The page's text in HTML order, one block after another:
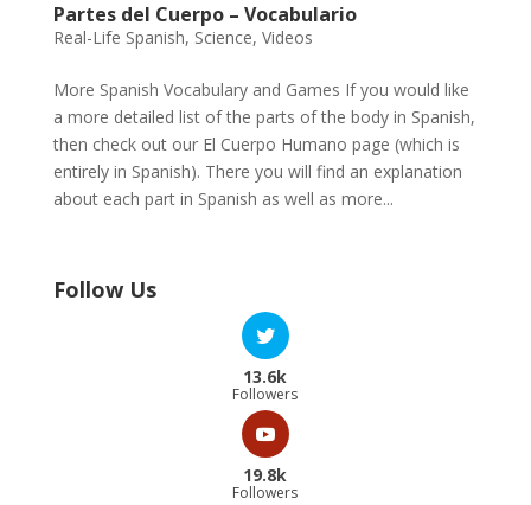
Partes del Cuerpo – Vocabulario
Real-Life Spanish, Science, Videos
More Spanish Vocabulary and Games If you would like
a more detailed list of the parts of the body in Spanish,
then check out our El Cuerpo Humano page (which is
entirely in Spanish). There you will find an explanation
about each part in Spanish as well as more...
Follow Us
13.6k
Followers
19.8k
Followers